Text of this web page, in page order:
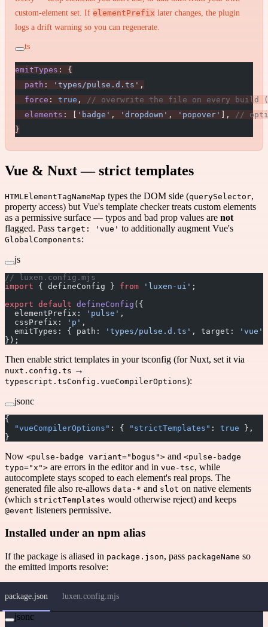
custom-element set. If elementPrefix later changes, the plugin
logs a drift warning so you can regenerate.
ts
emitTypes : {
  path
: 'types/pulse.d.ts' ,
  force
: true ,
// overwrite the file on every build
  elements
: [ 'badge' , 'dropdown' , 'popover' ],
//
}
Vue & Nuxt — strict templates
HTMLElementTagNameMap types the DOM side (querySelector,
property access) but Vue's template checker treats custom elements
as a permissive surface — typos and bad prop values are not
flagged. Pass target: 'vue' to additionally augment Vue's
GlobalComponents:
js
// luxen.config.mjs
import { defineConfig } from 'luxen-ui' ;
export default defineConfig ({
  elementPrefix:
'pulse' ,
  cssPrefix:
'p' ,
  emitTypes: { path:
'types/pulse.d.ts' , target: 'vue'
});
Then enable strict templates in your tsconfig (for Nuxt, set it via
nuxt.config.ts →
typescript.tsConfig.vueCompilerOptions):
jsonc
{
  "vueCompilerOptions"
: { "strictTemplates" : true },
}
Now <pulse-badge variant="bogus"> and <pulse-badge
typo="x"> are errors in the editor and in vue-tsc, while
autocomplete stays scoped to each element's real props. The
generated file also re-allows data-* and slot on native elements
(which strictTemplates would otherwise reject) and keeps
@event listeners permissive.
Installed under an npm alias
If the package is aliased in package.json, pass packageName so
the emitted imports resolve:
package.json luxen.config.mjs
jsonc